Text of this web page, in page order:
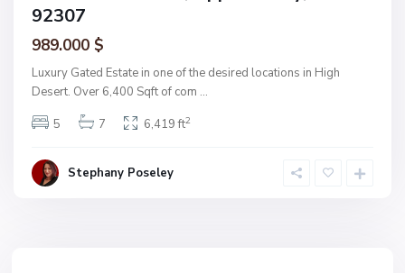
92307
989.000 $
Luxury Gated Estate in one of the desired locations in High
Desert. Over 6,400 Sqft of com ...
5
7 6,419 ft2
Stephany Poseley